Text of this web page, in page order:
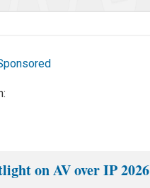
on AV over IP 2026